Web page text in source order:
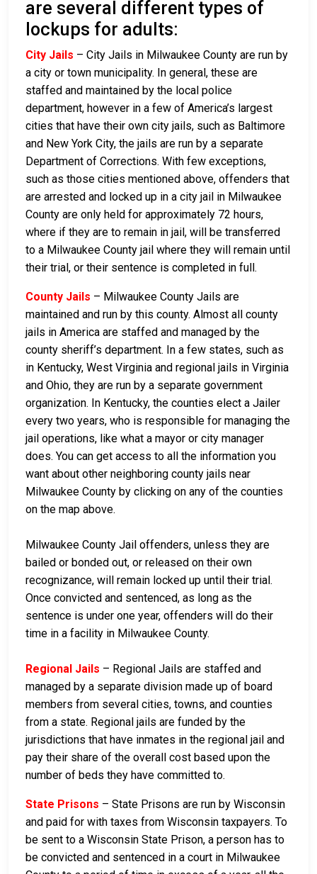
are several different types of
lockups for adults:
City Jails – City Jails in Milwaukee County are run by
a city or town municipality. In general, these are
staffed and maintained by the local police
department, however in a few of America’s largest
cities that have their own city jails, such as Baltimore
and New York City, the jails are run by a separate
Department of Corrections. With few exceptions,
such as those cities mentioned above, offenders that
are arrested and locked up in a city jail in Milwaukee
County are only held for approximately 72 hours,
where if they are to remain in jail, will be transferred
to a Milwaukee County jail where they will remain until
their trial, or their sentence is completed in full.
County Jails – Milwaukee County Jails are
maintained and run by this county. Almost all county
jails in America are staffed and managed by the
county sheriff’s department. In a few states, such as
in Kentucky, West Virginia and regional jails in Virginia
and Ohio, they are run by a separate government
organization. In Kentucky, the counties elect a Jailer
every two years, who is responsible for managing the
jail operations, like what a mayor or city manager
does. You can get access to all the information you
want about other neighboring county jails near
Milwaukee County by clicking on any of the counties
on the map above.
Milwaukee County Jail offenders, unless they are
bailed or bonded out, or released on their own
recognizance, will remain locked up until their trial.
Once convicted and sentenced, as long as the
sentence is under one year, offenders will do their
time in a facility in Milwaukee County.
Regional Jails – Regional Jails are staffed and
managed by a separate division made up of board
members from several cities, towns, and counties
from a state. Regional jails are funded by the
jurisdictions that have inmates in the regional jail and
pay their share of the overall cost based upon the
number of beds they have committed to.
State Prisons – State Prisons are run by Wisconsin
and paid for with taxes from Wisconsin taxpayers. To
be sent to a Wisconsin State Prison, a person has to
be convicted and sentenced in a court in Milwaukee